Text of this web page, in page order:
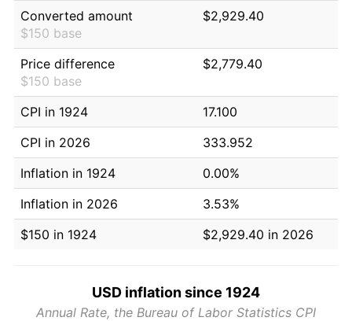
Converted amount
$150 base
$2,929.40
Price difference
$150 base
$2,779.40
CPI in 1924
17.100
CPI in 2026
333.952
Inflation in 1924
0.00%
Inflation in 2026
3.53%
$150 in 1924
$2,929.40 in 2026
USD inflation since 1924
Annual Rate, the Bureau of Labor Statistics CPI